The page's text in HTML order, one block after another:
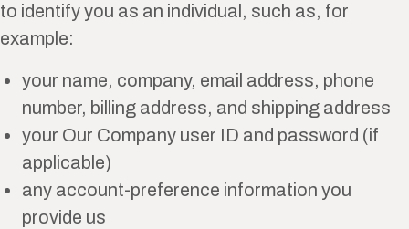
to identify you as an individual, such as, for
example:
your name, company, email address, phone
number, billing address, and shipping address
your Our Company user ID and password (if
applicable)
any account-preference information you
provide us